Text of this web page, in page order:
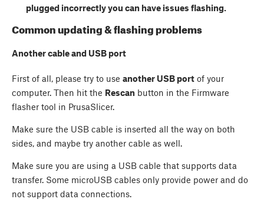
plugged incorrectly you can have issues flashing.
Common updating & flashing problems
Another cable and USB port
First of all, please try to use another USB port of your
computer. Then hit the Rescan button in the Firmware
flasher tool in PrusaSlicer.
Make sure the USB cable is inserted all the way on both
sides, and maybe try another cable as well.
Make sure you are using a USB cable that supports data
transfer. Some microUSB cables only provide power and do
not support data connections.